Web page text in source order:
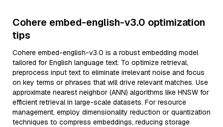
Cohere embed-english-v3.0 optimization
tips
Cohere embed-english-v3.0 is a robust embedding model
tailored for English language text. To optimize retrieval,
preprocess input text to eliminate irrelevant noise and focus
on key terms or phrases that will drive relevant matches. Use
approximate nearest neighbor (ANN) algorithms like HNSW for
efficient retrieval in large-scale datasets. For resource
management, employ dimensionality reduction or quantization
techniques to compress embeddings, reducing storage